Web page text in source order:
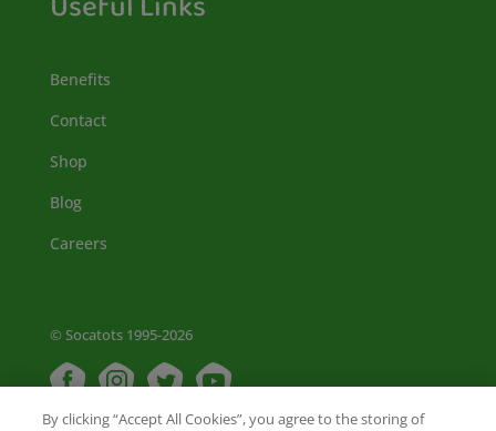
Benefits
Contact
Shop
Blog
Careers
© Socatots 1995-2026
By clicking “Accept All Cookies”, you agree to the storing of